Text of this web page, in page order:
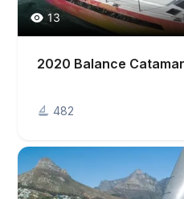
13
2020 Balance
482